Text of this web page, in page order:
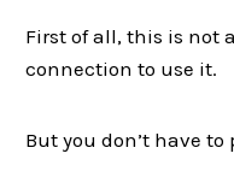
First of all, this is not
connection to use it.
But you don’t have